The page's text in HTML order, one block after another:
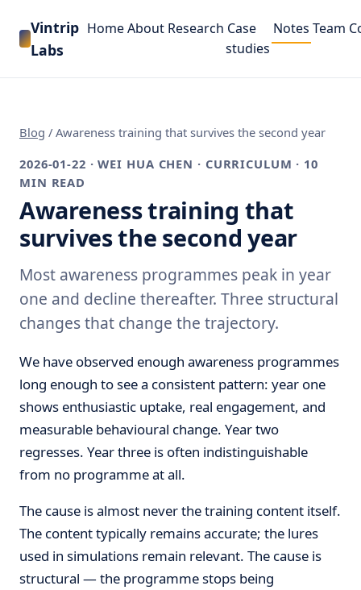
Vintrip
Labs
HomeAbout Research Case
studies
Notes Team
Blog / Awareness training that survives the second year
2026-01-22 · WEI HUA CHEN · CURRICULUM · 10
MIN READ
Awareness training that
survives the second year
Most awareness programmes peak in year
one and decline thereafter. Three structural
changes that change the trajectory.
We have observed enough awareness programmes
long enough to see a consistent pattern: year one
shows enthusiastic uptake, real engagement, and
measurable behavioural change. Year two
regresses. Year three is often indistinguishable
from no programme at all.
The cause is almost never the training content itself.
The content typically remains accurate; the lures
used in simulations remain relevant. The cause is
structural — the programme stops being